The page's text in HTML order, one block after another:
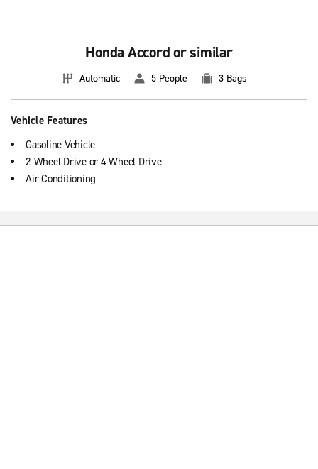
Honda Accord or similar
Automatic 5 People 3 Bags
Vehicle Features
Gasoline Vehicle
2 Wheel Drive or 4 Wheel Drive
Air Conditioning